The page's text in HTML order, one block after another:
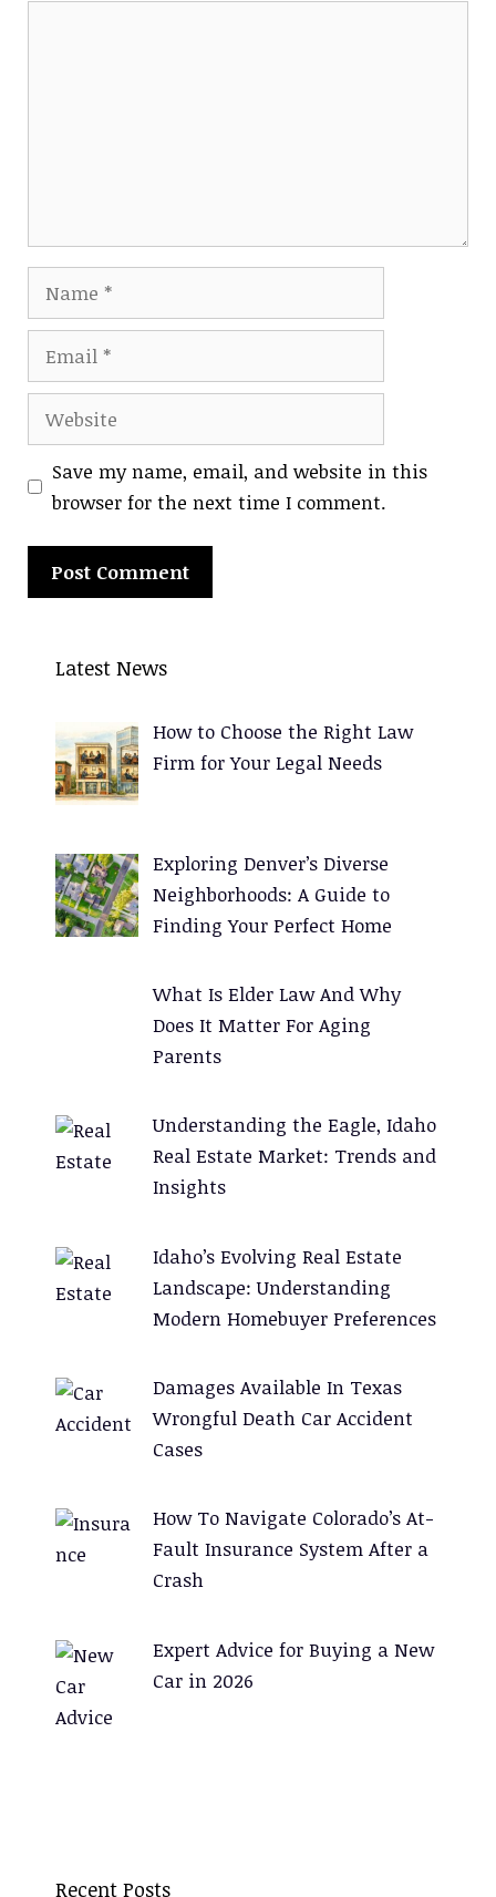
Website
Save my name, email, and website in this
browser for the next time I comment.
Latest News
How to Choose the Right Law
Firm for Your Legal Needs
Exploring Denver’s Diverse
Neighborhoods: A Guide to
Finding Your Perfect Home
What Is Elder Law And Why
Does It Matter For Aging
Parents
Understanding the Eagle, Idaho
Real Estate Market: Trends and
Insights
Idaho’s Evolving Real Estate
Landscape: Understanding
Modern Homebuyer Preferences
Damages Available In Texas
Wrongful Death Car Accident
Cases
How To Navigate Colorado’s At-
Fault Insurance System After a
Crash
Expert Advice for Buying a New
Car in 2026
Recent Posts